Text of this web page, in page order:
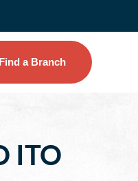
Find a Branch
ITO